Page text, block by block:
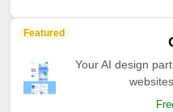
Featured
Your AI design